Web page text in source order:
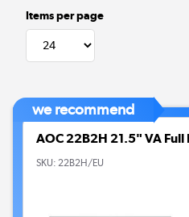
Items per page
we recommend
AOC 22B2H 21.5" VA
SKU: 22B2H/EU